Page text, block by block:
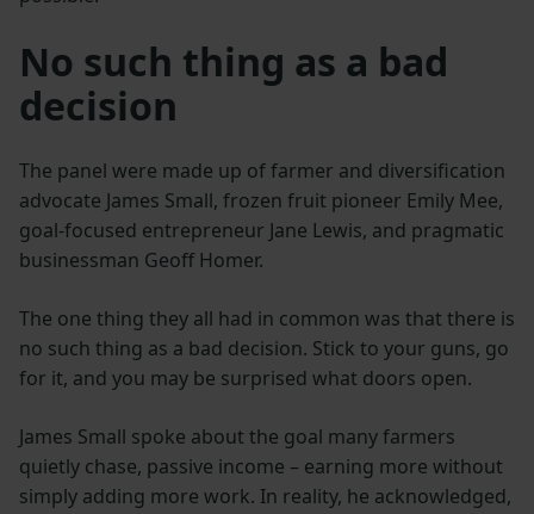
No such thing as a bad
decision
The panel were made up of farmer and diversification
advocate James Small, frozen fruit pioneer Emily Mee,
goal-focused entrepreneur Jane Lewis, and pragmatic
businessman Geoff Homer.
The one thing they all had in common was that there is
no such thing as a bad decision. Stick to your guns, go
for it, and you may be surprised what doors open.
James Small spoke about the goal many farmers
quietly chase, passive income – earning more without
simply adding more work. In reality, he acknowledged,